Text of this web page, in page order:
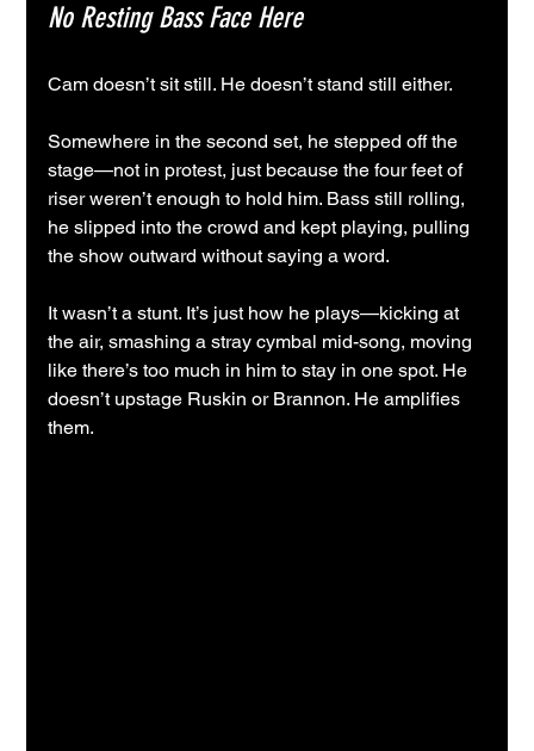
No Resting Bass Face Here
Cam doesn’t sit still. He doesn’t stand still either.
Somewhere in the second set, he stepped off the
stage—not in protest, just because the four feet of
riser weren’t enough to hold him. Bass still rolling,
he slipped into the crowd and kept playing, pulling
the show outward without saying a word.
It wasn’t a stunt. It’s just how he plays—kicking at
the air, smashing a stray cymbal mid-song, moving
like there’s too much in him to stay in one spot. He
doesn’t upstage Ruskin or Brannon. He amplifies
them.